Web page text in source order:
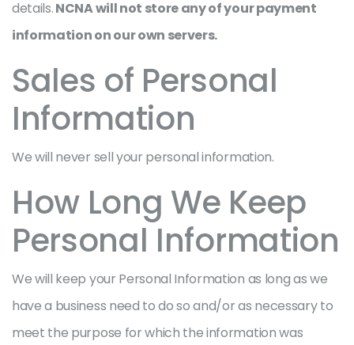
details.NCNA will not store any of your payment
information on our own servers.
Sales of Personal
Information
We will never sell your personal information.
How Long We Keep
Personal Information
We will keep your Personal Information as long as we
have a business need to do so and/or as necessary to
meet the purpose for which the information was